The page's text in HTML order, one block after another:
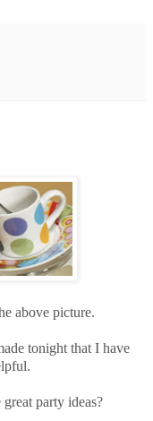
above picture.
tonight that I have
party ideas?